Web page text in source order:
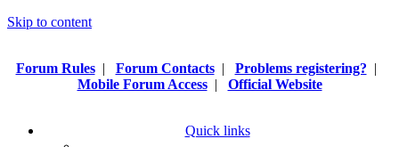
Skip to content
Forum Rules| Forum Contacts| Problems registering? |
Mobile Forum Access| Official Website
Quick links